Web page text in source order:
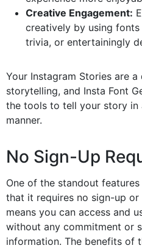
Creative Engagement:
creatively by using
trivia, or entertainingly
Your Instagram Stories are
storytelling, and Insta Font
the tools to tell your story in
manner.
No Sign-Up
One of the standout
that it requires no sign-up
means you can access and
without any commitment or
information. The benefits of